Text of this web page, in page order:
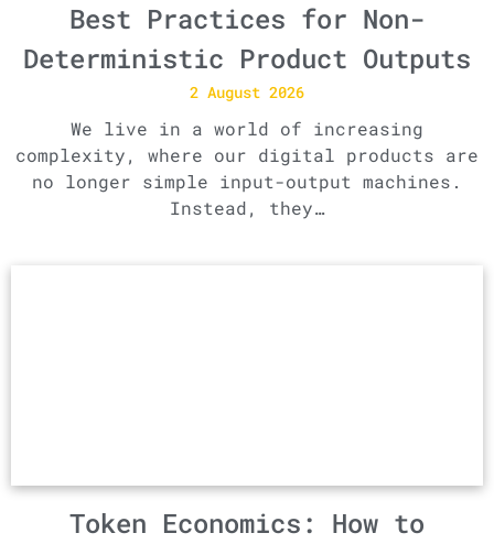
Best Practices for Non-
Deterministic Product Outputs
2 August 2026
We live in a world of increasing
complexity, where our digital products are
no longer simple input-output machines.
Instead, they…
Token Economics: How to